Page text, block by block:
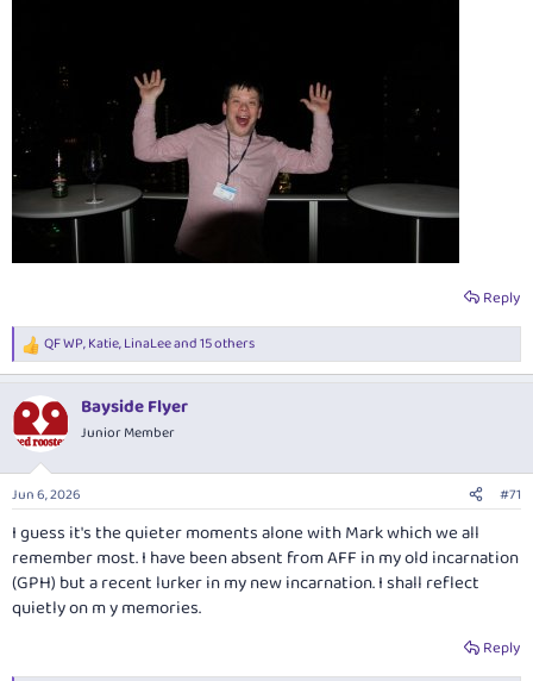
Reply
R
e
c
i
s
QF WP,Katie,LinaLeeand 15 others
Bayside Flyer
Junior Member
Jun 6, 2026 #71
I guess it's the quieter moments alone with Mark which we all
remember most. I have been absent from AFF in my old incarnation
(GPH) but a recent lurker in my new incarnation. I shall reflect
quietly on m y memories.
Reply